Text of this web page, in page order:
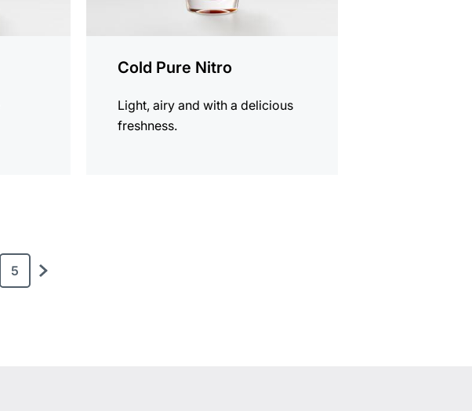
Cold Pure Nitro
Light, airy and with a delicious
freshness.
5